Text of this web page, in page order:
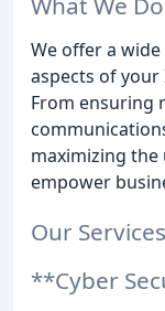
We offer a
aspects of
From ensuring
maximizing the
empower
Our
**Cyber